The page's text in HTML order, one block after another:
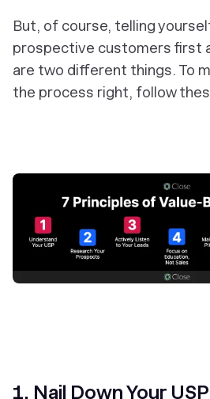
But, of course, telling
prospective customers first
are two different things. To
the process right, follow
1. Nail Down Your USP